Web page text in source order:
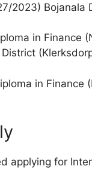
2023) Bojanala
in Finance
in Finance
applying for